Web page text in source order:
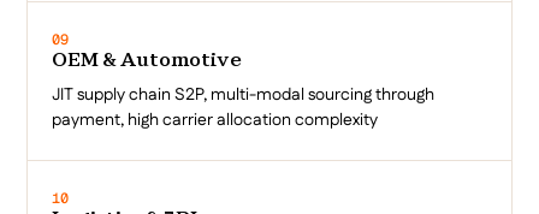
09
OEM & Automotive
JIT supply chain S2P, multi-modal sourcing through
payment, high carrier allocation complexity
10